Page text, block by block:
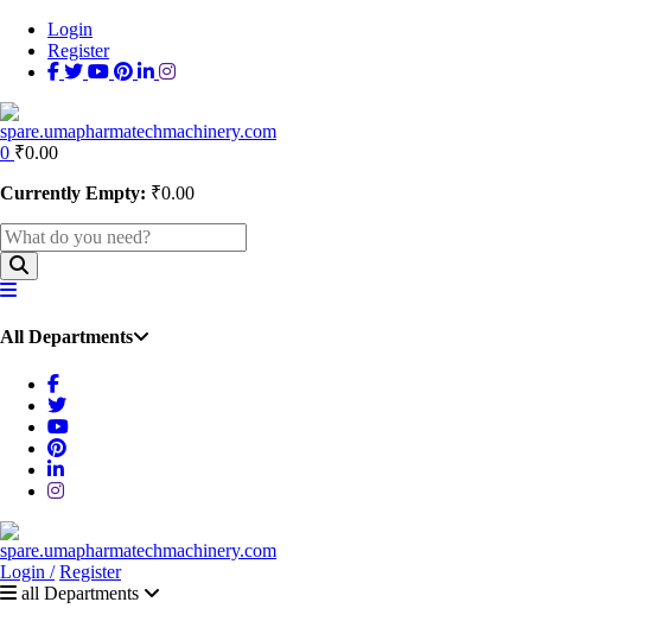
Login
Register
0 ₹0.00
Currently Empty: ₹0.00
All Departments
Login / Register
all Departments